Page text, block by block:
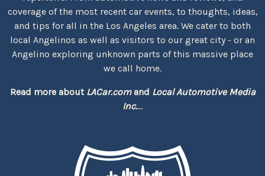
coverage of the most recent car events, to thoughts, ideas,
and tips for all in the Los Angeles area. We cater to both
local Angelinos as well as visitors to our great city - or an
Angelino exploring unknown parts of this massive place
we call home.
Read more about LACar.comand Local Automotive Media
Inc....